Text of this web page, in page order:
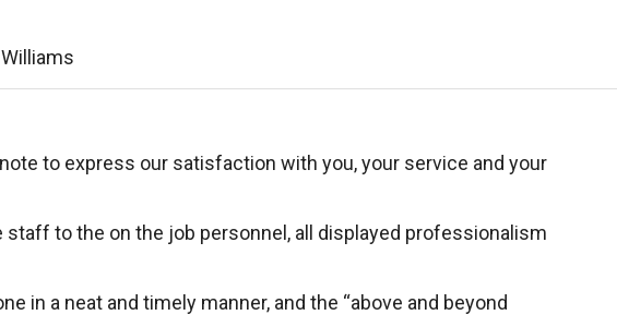
to express our satisfaction with you, your service and your
staff to the on the job personnel, all displayed professionalism
in a neat and timely manner, and the “above and beyond